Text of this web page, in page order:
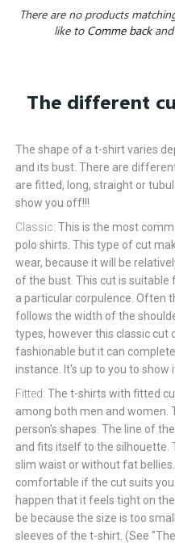
There are no products
like to Comme back and
The different
The shape of a t-shirt varies
and its bust. There are
are fitted, long, straight or
show you off!!!
Classic: This is the most
polo shirts. This type of cut
wear, because it will be
of the bust. This cut is
a particular corpulence. Often
follows the width of the
types, however this classic cut
fashionable but it can
instance. It's up to you to show
Fitted: The t-shirts with fitted
among both men and
person's shapes. The line of
and fits itself to the silhouette.
slim waist or without fat
comfortable if the cut suits
happen that it feels tight on
be because the size is too
sleeves of the t-shirt. (See